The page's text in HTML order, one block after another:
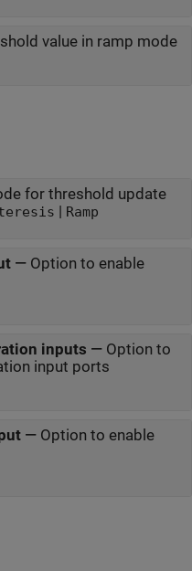
value in ramp mode
for threshold update
Ramp
— Option to enable
inputs — Option to
input ports
— Option to enable